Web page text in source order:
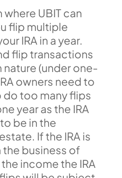
UBIT can
flip multiple
IRA in a year.
flip transactions
(under one-
owners need to
too many flips
year as the IRA
be in the
If the IRA is
business of
income the IRA